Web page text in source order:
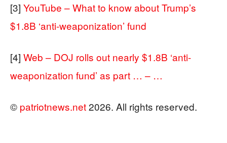
[3] YouTube – What to know about Trump’s
$1.8B ‘anti-weaponization’ fund
[4] Web – DOJ rolls out nearly $1.8B ‘anti-
weaponization fund’ as part … – …
© patriotnews.net2026. All rights reserved.